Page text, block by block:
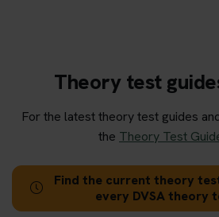
Theory test
For the latest theory test guides
the Theory Test
Find the current theory
every DVSA theory